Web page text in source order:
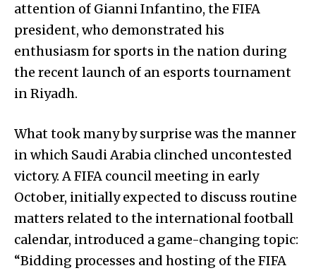
attention of Gianni Infantino, the FIFA
president, who demonstrated his
enthusiasm for sports in the nation during
the recent launch of an esports tournament
in Riyadh.
What took many by surprise was the manner
in which Saudi Arabia clinched uncontested
victory. A FIFA council meeting in early
October, initially expected to discuss routine
matters related to the international football
calendar, introduced a game-changing topic:
“Bidding processes and hosting of the FIFA